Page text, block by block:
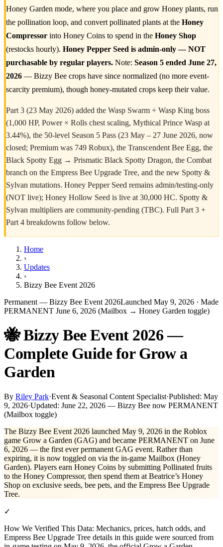
Honey Garden mode, where you place and grow Honey plants, run
the pollination loop, and convert pollinated plants at the Honey
Compressor into Honey Coins to spend in the Honey Shop
(restocks hourly). Honey Pepper Seed is admin-only — NOT
purchasable by regular players. Note: Season 5 ended June 27,
2026 — Bizzy Bee crops have since normalized (no more event-
scarcity premium), though honey-mutated crops keep their value.
Part 3 (23 May 2026) added the Wasp Swarm + Wasp King boss
(1,000 HP, Power × Rolls chest scaling, Mythical Prince Wasp at
3.44%), the 50-level Season 5 Pass (23 May – 27 June 2026, now
closed; Premium was 749 Robux), the Transcendent Bee Egg, the
Black Spotty Egg → Prismatic Black Spotty Dragon, the Combat
branch on the Empress Bee Upgrade Tree, and the new Spotty &
Sylvan mutations. Honey Pepper Seed remains admin/testing-only
(NOT live); Honey Hollow Seed is live at 30,000 HC. Spotty &
Sylvan multipliers are community-pending (TBC). Full Part 3 +
Part 4 breakdowns follow below.
Home
›
Updates
›
Bizzy Bee Event 2026
Permanent — Bizzy Bee Event 2026Launched May 9, 2026 · Made
PERMANENT June 6, 2026 (Mailbox → Honey Garden toggle)
🐝 Bizzy Bee Event 2026 —
Complete Guide for Grow a
Garden
By Riley Park·Event & Seasonal Content Specialist·Published: May
9, 2026·Updated: June 22, 2026 — Bizzy Bee now PERMANENT
(Mailbox toggle)
The Bizzy Bee Event 2026 launched May 9, 2026 in the Roblox
game Grow a Garden (GAG) and became PERMANENT on June
6, 2026 — the first ever permanent GAG event. Rather than
expiring, it is now toggled on via the in-game Mailbox (Honey
Garden). Players earn Honey Coins by submitting Pollinated fruits
to the Honey Compressor, then spend them at Beatrice’s Honey
Shop on exclusive seeds, bee pets, and the Empress Bee Upgrade
Tree.
✓
How We Verified This Data: Mechanics, prices, hatch odds, and
Empress Bee Upgrade Tree details in this guide were sourced from